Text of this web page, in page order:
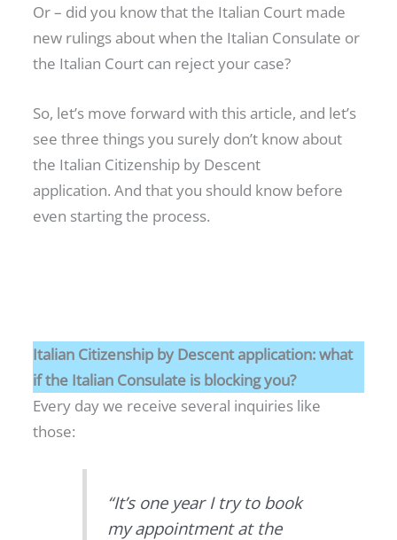
Or – did you know that the Italian Court made
new rulings about when the Italian Consulate or
the Italian Court can reject your case?
So, let’s move forward with this article, and let’s
see three things you surely don’t know about
the Italian Citizenship by Descent
application. And that you should know before
even starting the process.
Italian Citizenship by Descent application: what
if the Italian Consulate is blocking you?
Every day we receive several inquiries like
those:
“It’s one year I try to book
my appointment at the